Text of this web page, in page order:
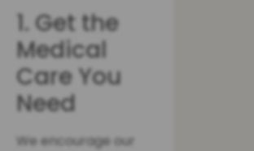
1. Get the
Medical
Care You
Need
We encourage our